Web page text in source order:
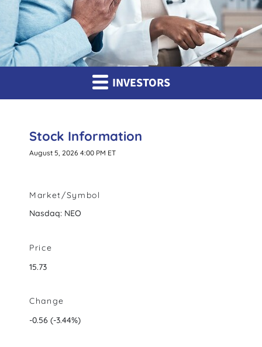
INVESTORS
Stock Information
August 5, 2026 4:00 PM ET
Market/Symbol
Nasdaq: NEO
Price
15.73
Change
-0.56 (-3.44%)